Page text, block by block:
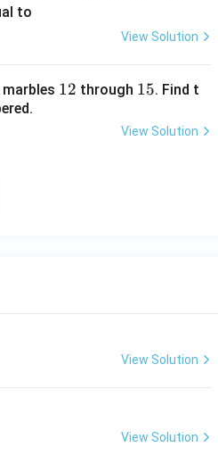
to
View Solution
1
12 through 1
15. Find t
View Solution
View Solution
View Solution